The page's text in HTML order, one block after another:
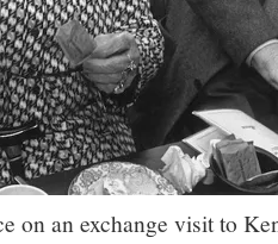
on an exchange visit to